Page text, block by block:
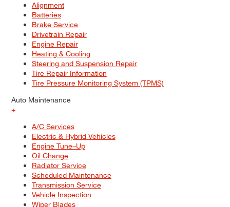
Alignment
Batteries
Brake Service
Drivetrain Repair
Engine Repair
Heating & Cooling
Steering and Suspension Repair
Tire Repair Information
Tire Pressure Monitoring System (TPMS)
Auto Maintenance
+
A/C Services
Electric & Hybrid Vehicles
Engine Tune–Up
Oil Change
Radiator Service
Scheduled Maintenance
Transmission Service
Vehicle Inspection
Wiper Blades